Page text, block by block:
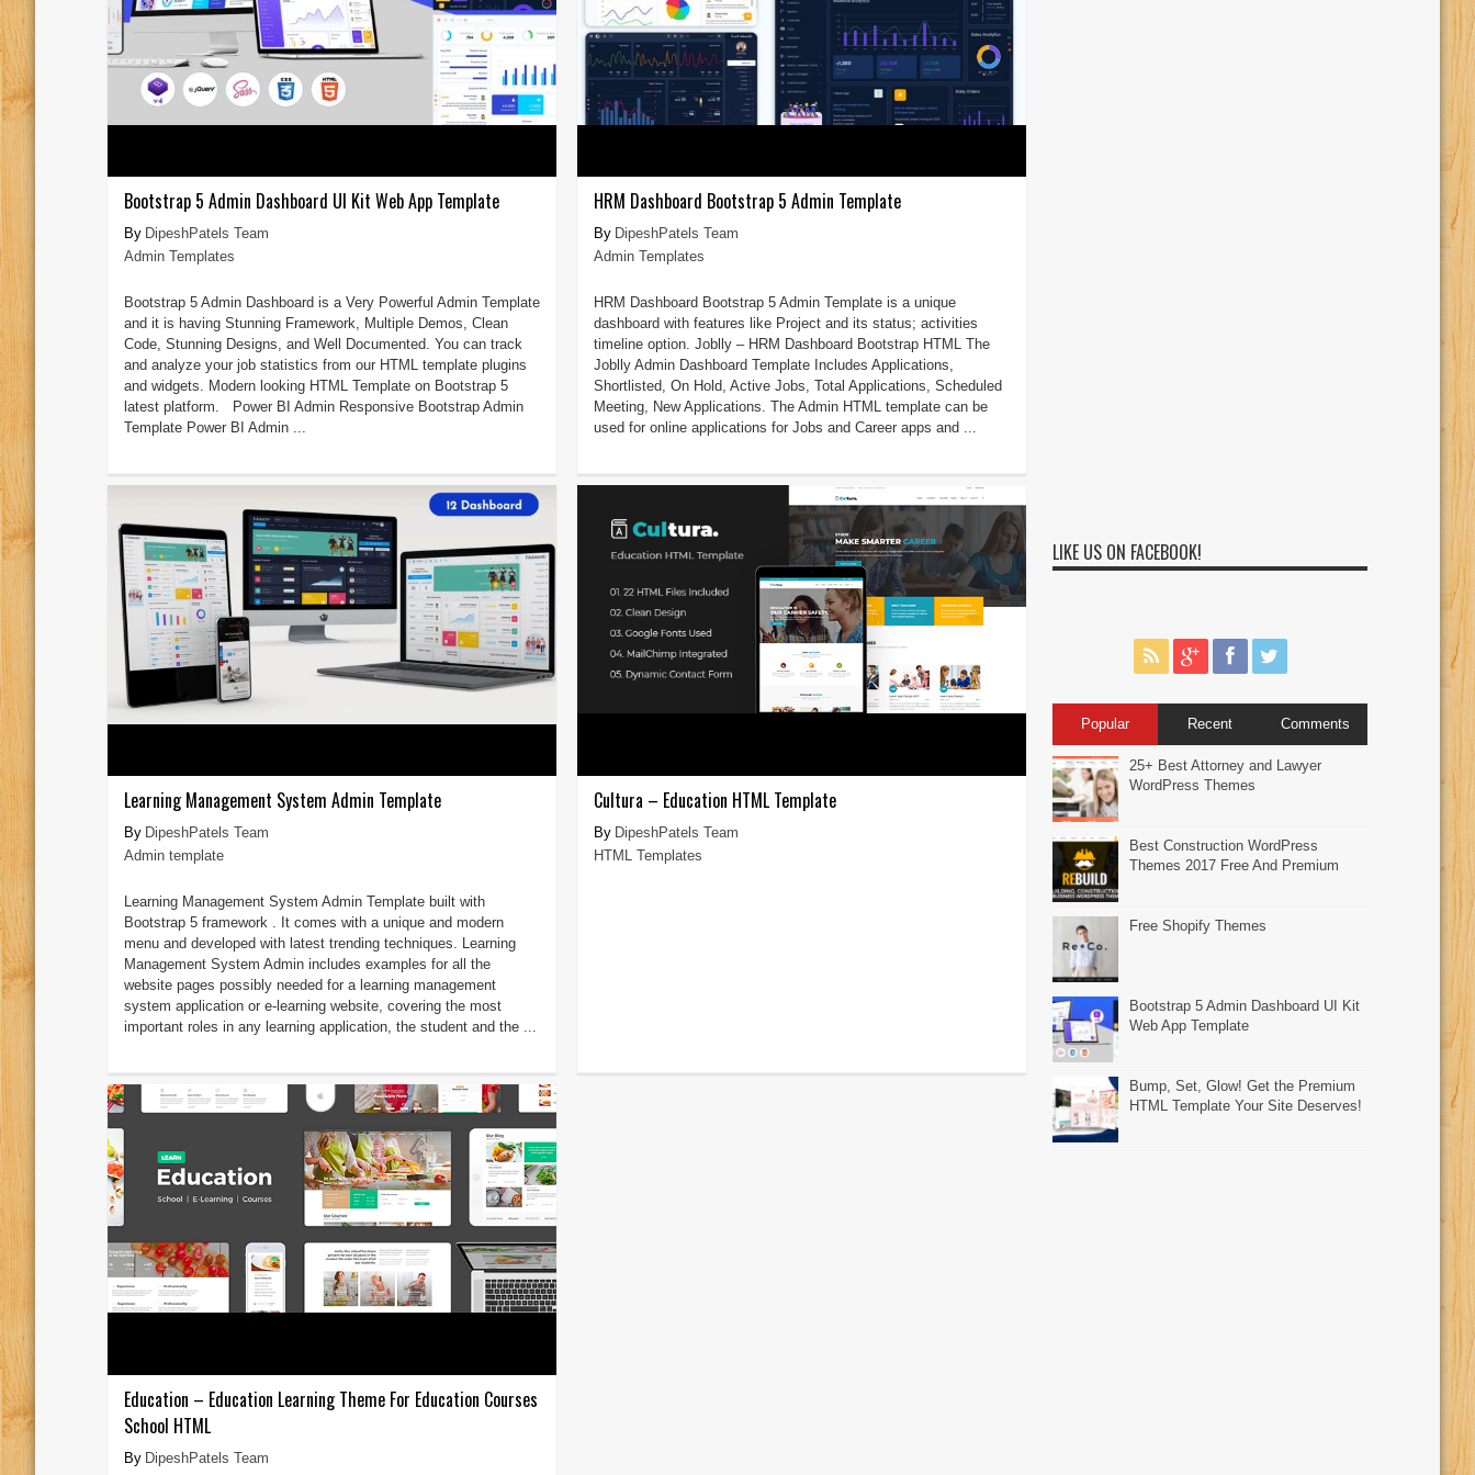
Bootstrap 5 Admin Dashboard UI Kit Web App Template
DipeshPatels Team
Admin Templates
Bootstrap 5 Admin Dashboard is a Very Powerful Admin Template
and it is having Stunning Framework, Multiple Demos, Clean
Code, Stunning Designs, and Well Documented. You can track
and analyze your job statistics from our HTML template plugins
and widgets. Modern looking HTML Template on Bootstrap 5
latest platform. Power BI Admin Responsive Bootstrap Admin
Template Power BI Admin ...
HRM Dashboard Bootstrap 5 Admin Template
DipeshPatels Team
Admin Templates
HRM Dashboard Bootstrap 5 Admin Template is a unique
dashboard with features like Project and its status; activities
timeline option. Joblly – HRM Dashboard Bootstrap HTML The
Joblly Admin Dashboard Template Includes Applications,
Shortlisted, On Hold, Active Jobs, Total Applications, Scheduled
Meeting, New Applications. The Admin HTML template can be
used for online applications for Jobs and Career apps and ...
Learning Management System Admin Template
DipeshPatels Team
Admin template
Learning Management System Admin Template built with
Bootstrap 5 framework . It comes with a unique and modern
menu and developed with latest trending techniques. Learning
Management System Admin includes examples for all the
website pages possibly needed for a learning management
system application or e-learning website, covering the most
important roles in any learning application, the student and the ...
Cultura – Education HTML Template
DipeshPatels Team
HTML Templates
Education – Education Learning Theme For Education Courses
School HTML
DipeshPatels Team
LIKE US ON FACEBOOK!
Popular Recent Comments
25+ Best Attorney and Lawyer
WordPress Themes
Best Construction WordPress
Themes 2017 Free And Premium
Free Shopify Themes
Bootstrap 5 Admin Dashboard UI Kit
Web App Template
Bump, Set, Glow! Get the Premium
HTML Template Your Site Deserves!